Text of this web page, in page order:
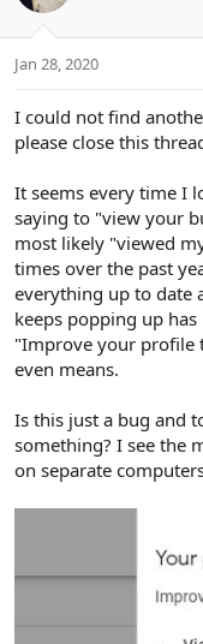
a
t
Jan 28, 2020
I could not find
please close this
It seems every time I
saying to "view your
most likely "viewed
times over the past
everything up to date
keeps popping up
"Improve your profile
even means.
Is this just a bug and
something? I see the
on separate